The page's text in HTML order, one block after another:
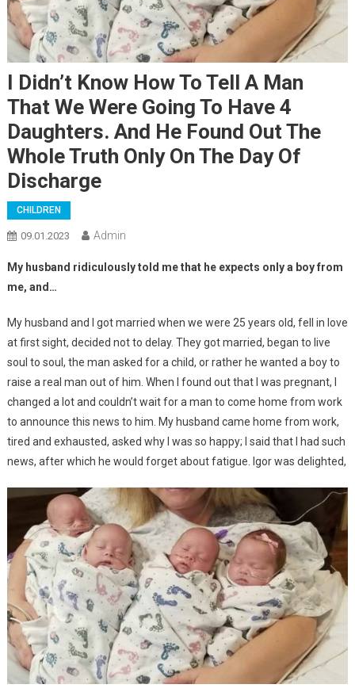
I Didn’t Know How To Tell A Man
That We Were Going To Have 4
Daughters. And He Found Out The
Whole Truth Only On The Day Of
Discharge
CHILDREN
09.01.2023 Admin
My husband ridiculously told me that he expects only a boy from
me, and…
My husband and I got married when we were 25 years old, fell in love
at first sight, decided not to delay. They got married, began to live
soul to soul, the man asked for a child, or rather he wanted a boy to
raise a real man out of him. When I found out that I was pregnant, I
changed a lot and couldn’t wait for a man to come home from work
to announce this news to him. My husband came home from work,
tired and exhausted, asked why I was so happy; I said that I had such
news, after which he would forget about fatigue. Igor was delighted,